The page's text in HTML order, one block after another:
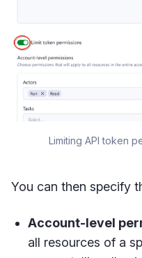
Limiting API token
You can then specify
Account-level
all resources of a